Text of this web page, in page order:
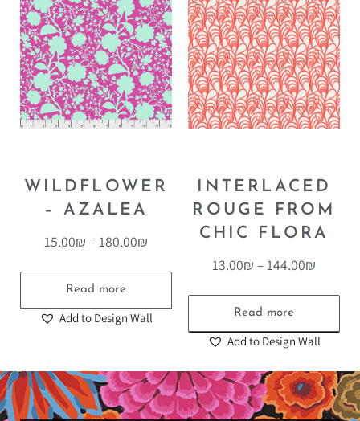
WILDFLOWER
– AZALEA
15.00₪ –180.00₪
Read more
Add to Design Wall
INTERLACED
ROUGE FROM
CHIC FLORA
13.00₪ –144.00₪
Read more
Add to Design Wall